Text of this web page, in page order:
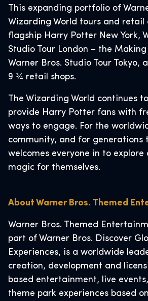
This expanding portfolio of
Wizarding World tours and retail
flagship Harry Potter New York,
Studio Tour London – the
Warner Bros. Studio Tour Tokyo,
9 ¾ retail shops.
The Wizarding World continues
provide Harry Potter fans with
ways to engage. For the
community, and for generations
welcomes everyone in to explore
magic for themselves.
About Warner Bros. Themed
Warner Bros. Themed
part of Warner Bros. Discover
Experiences, is a worldwide
creation, development and
based entertainment, live
theme park experiences based on